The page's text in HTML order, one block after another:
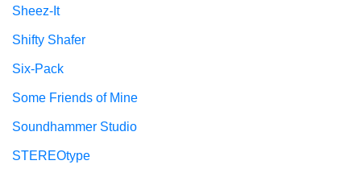
Sheez-It
Shifty Shafer
Six-Pack
Some Friends of Mine
Soundhammer Studio
STEREOtype